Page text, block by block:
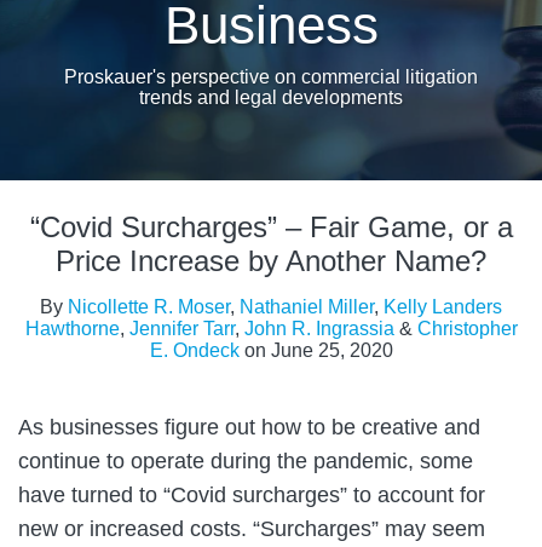
Business
Proskauer's perspective on commercial litigation
trends and legal developments
“Covid Surcharges” – Fair Game, or a
Price Increase by Another Name?
By Nicollette R. Moser, Nathaniel Miller, Kelly Landers
Hawthorne, Jennifer Tarr, John R. Ingrassia & Christopher
E. Ondeckon June 25, 2020
As businesses figure out how to be creative and
continue to operate during the pandemic, some
have turned to “Covid surcharges” to account for
new or increased costs. “Surcharges” may seem
this
this
this
this
LinkedIn
more
about
Kelly
Landers
Hawthorne
more
about
John
R.
more
about
Christopher
E.